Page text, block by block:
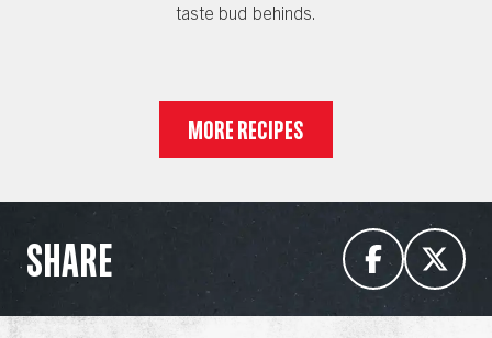
taste bud behinds.
MORE RECIPES
SHARE